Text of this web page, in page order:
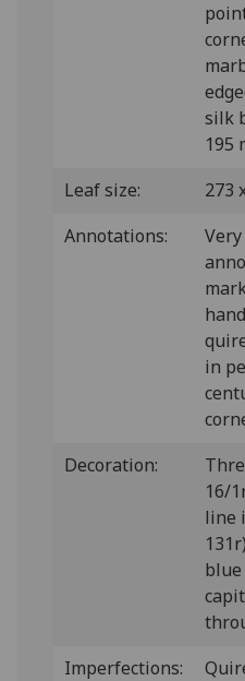
silk
195
Leaf size:
273
Annotations:
in
Decoration:
16/
line
Imperfections: